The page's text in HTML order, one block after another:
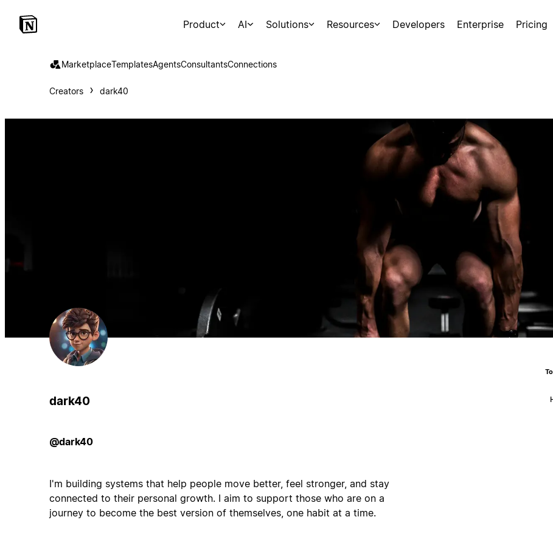
Product AI Solutions Resources Developers Enterprise Pricing
MarketplaceTemplatesAgentsConsultantsConnections
Creators dark40
dark40
@dark40
I'm building systems that help people move better, feel stronger, and stay
connected to their personal growth. I aim to support those who are on a
journey to become the best version of themselves, one habit at a time.